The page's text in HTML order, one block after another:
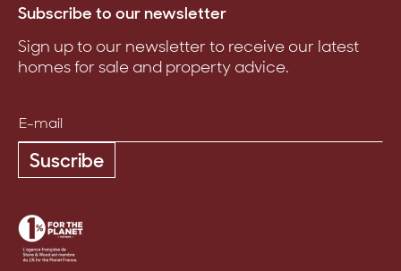
Subscribe to our newsletter
Sign up to our newsletter to receive our latest
homes for sale and property advice.
Suscribe